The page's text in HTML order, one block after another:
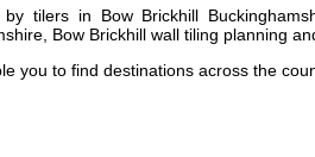
tilers in Bow Brickhill
Bow Brickhill wall tiling planning
you to find destinations across the